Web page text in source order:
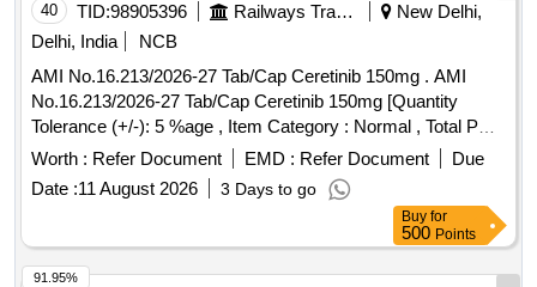
40 TID:98905396 Railways Transport Services
New Delhi,
Delhi, India
NCB
AMI No.16.213/2026-27 Tab/Cap Ceretinib 150mg . AMI
No.16.213/2026-27 Tab/Cap Ceretinib 150mg [Quantity
Tolerance (+/-): 5 %age , Item Category : Normal , Total PO
value variation Permitt ed: Max 8 lacs ] ]
Worth : Refer Document EMD : Refer Document
Due
Date :11 August 2026 3 Days to go
Buy for
500 Points
91.95%